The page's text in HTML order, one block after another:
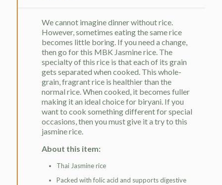
We cannot imagine dinner without rice.
However, sometimes eating the same rice
becomes little boring. If you need a change,
then go for this MBK Jasmine rice. The
specialty of this rice is that each of its grain
gets separated when cooked. This whole-
grain, fragrant rice is healthier than the
normal rice. When cooked, it becomes fuller
making it an ideal choice for biryani. If you
want to cook something different for special
occasions, then you must give it a try to this
jasmine rice.
About this item:
Thai Jasmine rice
Packed with folic acid and supports digestive